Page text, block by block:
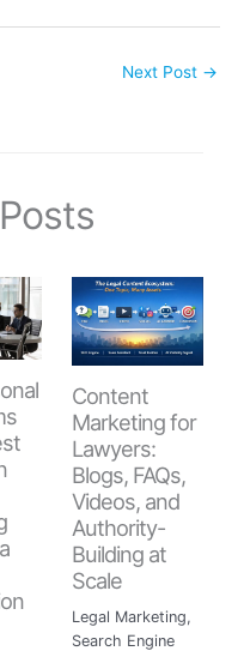
Next Post →
Content
Marketing for
Lawyers:
Blogs, FAQs,
Videos, and
Authority-
Building at
Scale
Legal Marketing,
Search Engine